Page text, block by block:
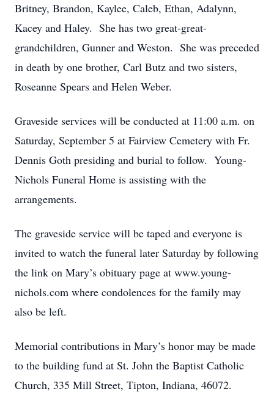
Britney, Brandon, Kaylee, Caleb, Ethan, Adalynn,
Kacey and Haley. She has two great-great-
grandchildren, Gunner and Weston. She was preceded
in death by one brother, Carl Butz and two sisters,
Roseanne Spears and Helen Weber.
Graveside services will be conducted at 11:00 a.m. on
Saturday, September 5 at Fairview Cemetery with Fr.
Dennis Goth presiding and burial to follow. Young-
Nichols Funeral Home is assisting with the
arrangements.
The graveside service will be taped and everyone is
invited to watch the funeral later Saturday by following
the link on Mary’s obituary page at www.young-
nichols.com where condolences for the family may
also be left.
Memorial contributions in Mary’s honor may be made
to the building fund at St. John the Baptist Catholic
Church, 335 Mill Street, Tipton, Indiana, 46072.